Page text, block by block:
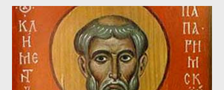
magazine called The Sword and The Trowel; A record of combat
with sin and of labour for the Lord. It was published from 1865
to 1892. The cover of the journal had a drawing taken from
Nehemiah 4, which included both a trowel (representing the
work) and a sword (representing the fight). The sword was
necessary to protect what the men with trowels were building.